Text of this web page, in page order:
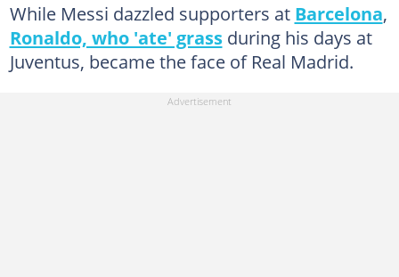
While Messi dazzled supporters at Barcelona,
Ronaldo, who 'ate' grassduring his days at
Juventus, became the face of Real Madrid.